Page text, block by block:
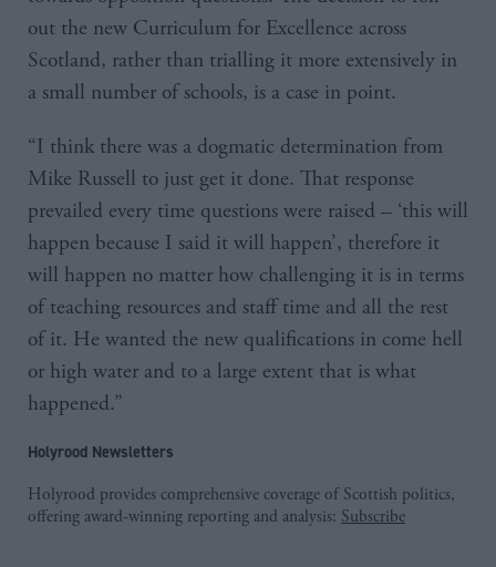
out the new Curriculum for Excellence across
Scotland, rather than trialling it more extensively in
a small number of schools, is a case in point.
“I think there was a dogmatic determination from
Mike Russell to just get it done. That response
prevailed every time questions were raised – ‘this will
happen because I said it will happen’, therefore it
will happen no matter how challenging it is in terms
of teaching resources and staff time and all the rest
of it. He wanted the new qualifications in come hell
or high water and to a large extent that is what
happened.”
Holyrood Newsletters
Holyrood provides comprehensive coverage of Scottish politics,
offering award-winning reporting and analysis: Subscribe